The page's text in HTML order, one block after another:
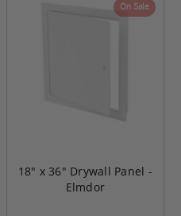
On Sale
18" x 36" Drywall Panel -
Elmdor